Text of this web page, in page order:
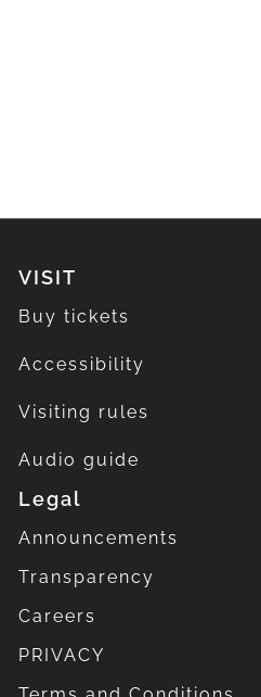
VISIT
Buy tickets
Accessibility
Visiting rules
Audio guide
Legal
Announcements
Transparency
Careers
PRIVACY